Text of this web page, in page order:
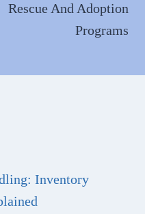
Rescue And Adoption
Programs